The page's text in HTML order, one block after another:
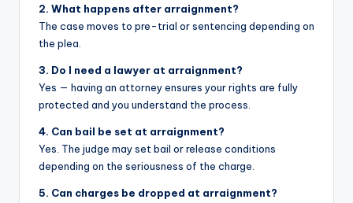
2. What happens after arraignment?
The case moves to pre-trial or sentencing depending on
the plea.
3. Do I need a lawyer at arraignment?
Yes — having an attorney ensures your rights are fully
protected and you understand the process.
4. Can bail be set at arraignment?
Yes. The judge may set bail or release conditions
depending on the seriousness of the charge.
5. Can charges be dropped at arraignment?